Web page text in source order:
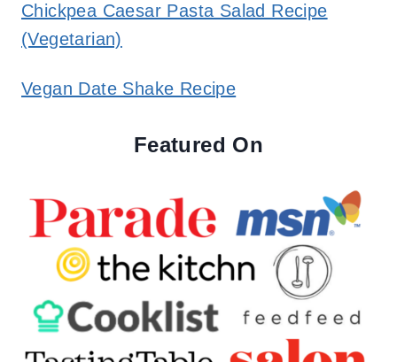
Chickpea Caesar Pasta Salad Recipe
(Vegetarian)
Vegan Date Shake Recipe
Featured On